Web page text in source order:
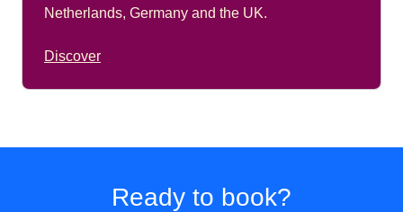
Netherlands, Germany and the UK.
Discover
Ready to book?